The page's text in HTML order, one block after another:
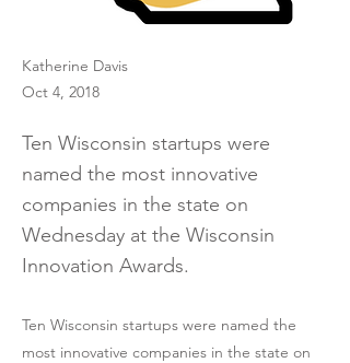
Katherine Davis
Oct 4, 2018
Ten Wisconsin startups were
named the most innovative
companies in the state on
Wednesday at the Wisconsin
Innovation Awards.
Ten Wisconsin startups were named the
most innovative companies in the state on